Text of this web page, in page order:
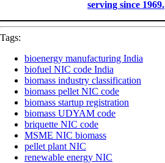
serving since 1969.
Tags:
bioenergy manufacturing India
biofuel NIC code India
biomass industry classification
biomass pellet NIC code
biomass startup registration
biomass UDYAM code
briquette NIC code
MSME NIC biomass
pellet plant NIC
renewable energy NIC